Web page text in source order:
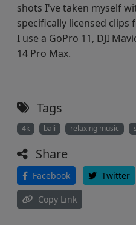
shots I've taken myself
specifically licensed clips
I use a GoPro 11, DJI
14 Pro Max.
Tags
4k bali relaxing music
Share
Facebook Twitter
Copy Link